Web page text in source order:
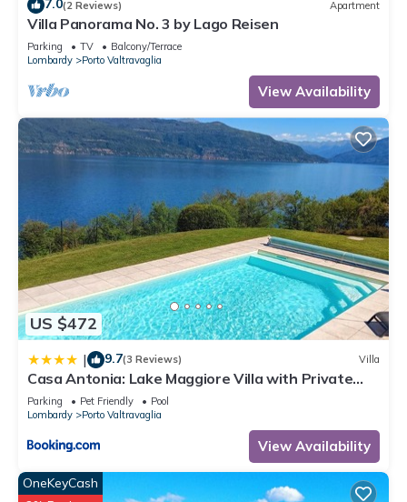
7.0(2 Reviews) Apartment
Villa Panorama No. 3 by Lago Reisen
Parking TV
Balcony/Terrace
Lombardy
Porto Valtravaglia
View Availability
US $472
| 9.7(3 Reviews) Villa
Casa Antonia: Lake Maggiore Villa with Private
pool - Happy Rentals
Parking Pet Friendly
Pool
Lombardy
Porto Valtravaglia
View Availability
OneKeyCash